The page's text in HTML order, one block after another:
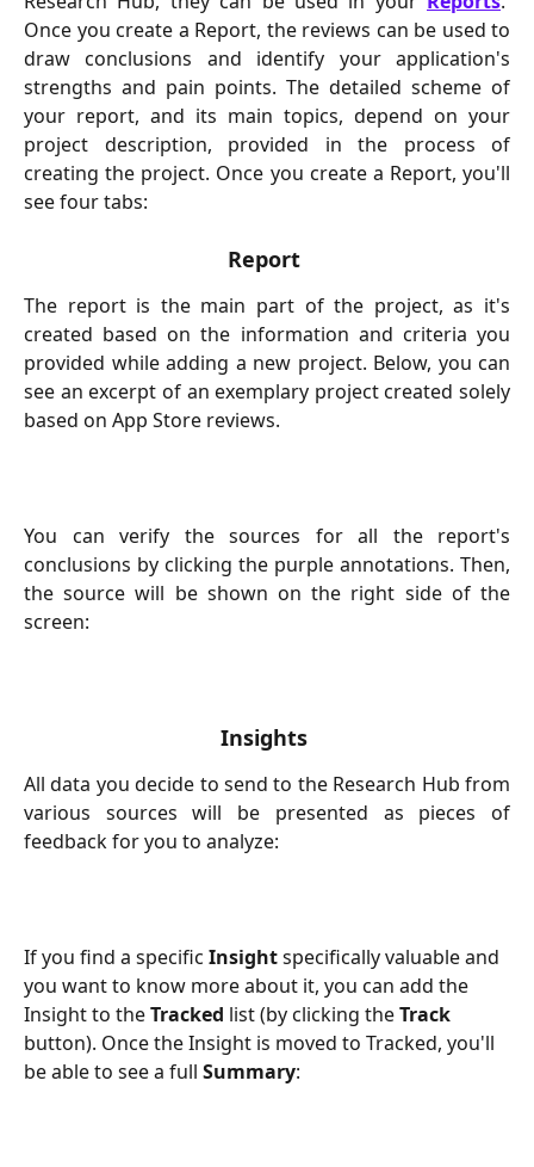
Once you create a Report, the reviews can be used to
draw conclusions and identify your application's
strengths and pain points. The detailed scheme of
your report, and its main topics, depend on your
project description, provided in the process of
creating the project. Once you create a Report, you'll
see four tabs:
Report
The report is the main part of the project, as it's
created based on the information and criteria you
provided while adding a new project. Below, you can
see an excerpt of an exemplary project created solely
based on App Store reviews.
You can verify the sources for all the report's
conclusions by clicking the purple annotations. Then,
the source will be shown on the right side of the
screen:
Insights
All data you decide to send to the Research Hub from
various sources will be presented as pieces of
feedback for you to analyze:
If you find a specific Insight specifically valuable and
you want to know more about it, you can add the
Insight to the Tracked list (by clicking the Track
button). Once the Insight is moved to Tracked, you'll
be able to see a full Summary: